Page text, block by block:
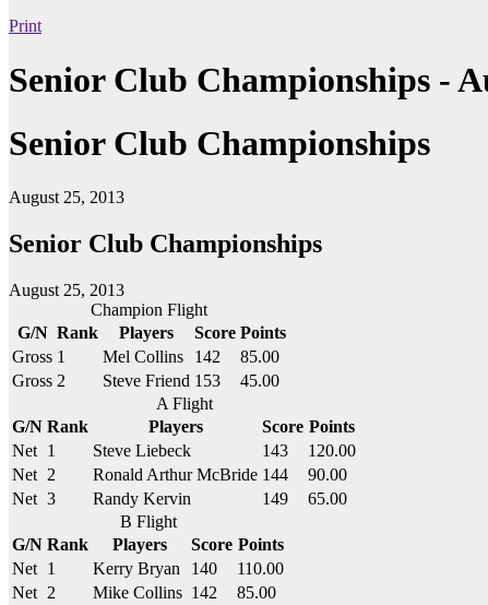
Print
Senior Club Championships -
Senior Club Championships
August 25, 2013
Senior Club Championships
August 25, 2013
Champion Flight
G/N Rank Players Score Points
Gross 1 Mel Collins 142
85.00
Gross 2 Steve Friend 153
45.00
A Flight
G/N Rank Players Score Points
Net 1 Steve Liebeck 143
120.00
Net 2 Ronald Arthur McBride 144
90.00
Net 3 Randy Kervin 149
65.00
B Flight
G/N Rank Players Score Points
Net 1 Kerry Bryan 140
110.00
Net 2 Mike Collins 142
85.00